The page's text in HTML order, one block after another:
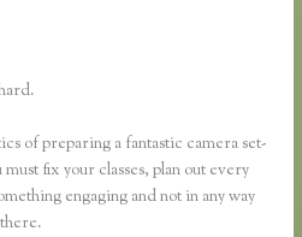
of preparing a fantastic camera set-
fix your classes, plan out every
engaging and not in any way